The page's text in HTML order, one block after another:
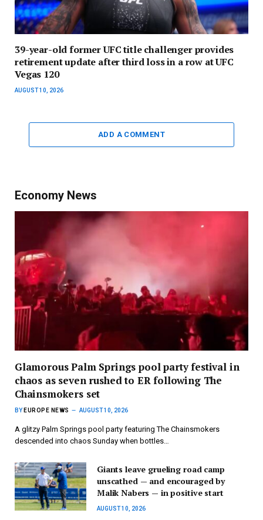
39-year-old former UFC title challenger provides
retirement update after third loss in a row at UFC
Vegas 120
AUGUST 10, 2026
ADD A COMMENT
Economy News
Glamorous Palm Springs pool party festival in
chaos as seven rushed to ER following The
Chainsmokers set
BY EUROPE NEWS AUGUST 10, 2026
A glitzy Palm Springs pool party featuring The Chainsmokers
descended into chaos Sunday when bottles…
Giants leave grueling road camp
unscathed — and encouraged by
Malik Nabers — in positive start
AUGUST 10, 2026